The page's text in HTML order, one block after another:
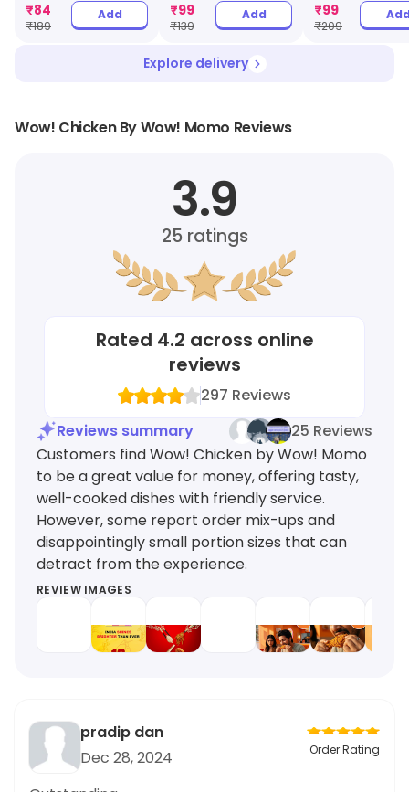
₹84
₹189
Add
₹99
₹139
Add ₹99
₹209
Explore delivery
Wow! Chicken By Wow! Momo Reviews
3.9
25ratings
Rated 4.2 across online
reviews
297 Reviews
Reviews summary
25 Reviews
Customers find Wow! Chicken by Wow! Momo
to be a great value for money, offering tasty,
well-cooked dishes with friendly service.
However, some report order mix-ups and
disappointingly small portion sizes that can
detract from the experience.
REVIEW IMAGES
pradip dan
Dec 28, 2024
Order Rating